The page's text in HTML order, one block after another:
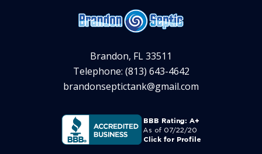
Brandon, FL 33511
Telephone: (813) 643-4642
brandonseptictank@gmail.com